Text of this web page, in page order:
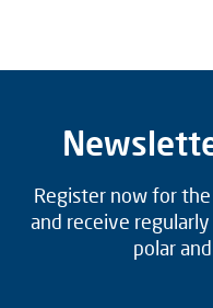
Register now for
and receive
polar